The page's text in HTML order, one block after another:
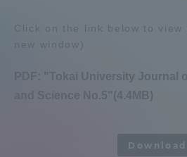
Click on the link below to view
new window)
PDF: "Tokai University Journal
and Science No.5"(4.4MB)
Download
Academics and Research